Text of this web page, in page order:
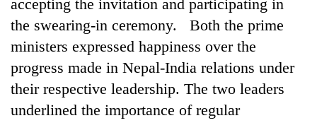
accepting the invitation and participating in
the swearing-in ceremony. Both the prime
ministers expressed happiness over the
progress made in Nepal-India relations under
their respective leadership. The two leaders
underlined the importance of regular